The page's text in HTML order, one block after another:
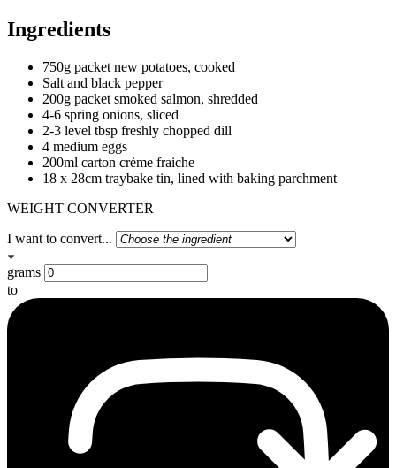
Ingredients
750g packet new potatoes, cooked
Salt and black pepper
200g packet smoked salmon, shredded
4-6 spring onions, sliced
2-3 level tbsp freshly chopped dill
4 medium eggs
200ml carton crème fraiche
18 x 28cm traybake tin, lined with baking parchment
WEIGHT CONVERTER
I want to convert...
grams
to